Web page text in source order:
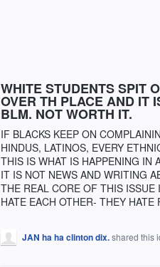
WHITE STUDENTS SPIT
OVER TH PLACE AND IT
BLM. NOT WORTH IT.
IF BLACKS KEEP ON
HINDUS, LATINOS, EVERY
THIS IS WHAT IS HAPPENING IN
IT IS NOT NEWS AND WRITING
THE REAL CORE OF THIS
HATE EACH OTHER- THEY
JAN ha ha clinton dix.shared this